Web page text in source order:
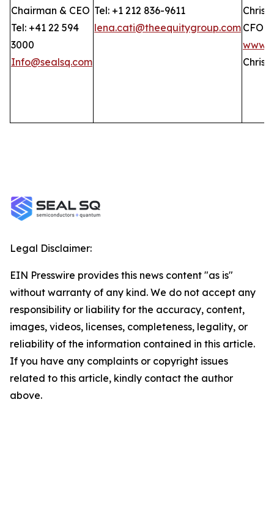
Chairman & CEO
Tel: +41 22 594
3000
Info@sealsq.com
Tel: +1 212 836-9611
lena.cati@theequitygroup.com CFO
Legal Disclaimer:
EIN Presswire provides this news content "as is"
without warranty of any kind. We do not accept any
responsibility or liability for the accuracy, content,
images, videos, licenses, completeness, legality, or
reliability of the information contained in this article.
If you have any complaints or copyright issues
related to this article, kindly contact the author
above.